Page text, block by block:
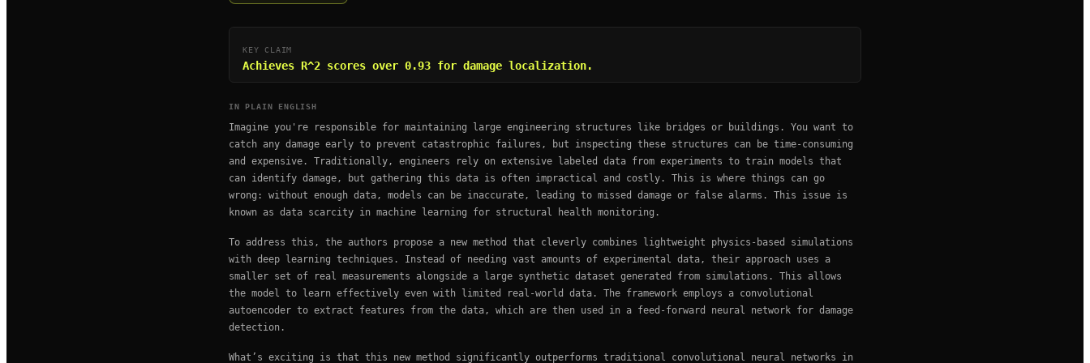
KEY CLAIM
Achieves R^2 scores over 0.93 for damage localization.
IN PLAIN ENGLISH
Imagine you're responsible for maintaining large engineering structures like bridges or buildings. You want to
catch any damage early to prevent catastrophic failures, but inspecting these structures can be time-consuming
and expensive. Traditionally, engineers rely on extensive labeled data from experiments to train models that
can identify damage, but gathering this data is often impractical and costly. This is where things can go
wrong: without enough data, models can be inaccurate, leading to missed damage or false alarms. This issue is
known as data scarcity in machine learning for structural health monitoring.
To address this, the authors propose a new method that cleverly combines lightweight physics-based simulations
with deep learning techniques. Instead of needing vast amounts of experimental data, their approach uses a
smaller set of real measurements alongside a large synthetic dataset generated from simulations. This allows
the model to learn effectively even with limited real-world data. The framework employs a convolutional
autoencoder to extract features from the data, which are then used in a feed-forward neural network for damage
detection.
What’s exciting is that this new method significantly outperforms traditional convolutional neural networks in